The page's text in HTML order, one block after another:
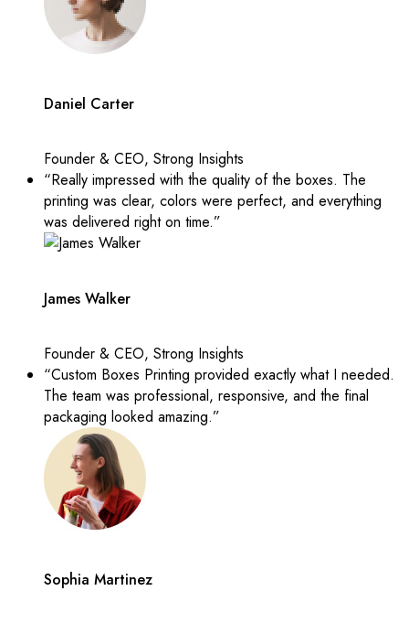
Daniel Carter
Founder & CEO, Strong Insights
“Really impressed with the quality of the boxes. The
printing was clear, colors were perfect, and everything
was delivered right on time.”
James Walker
Founder & CEO, Strong Insights
“Custom Boxes Printing provided exactly what I needed.
The team was professional, responsive, and the final
packaging looked amazing.”
Sophia Martinez